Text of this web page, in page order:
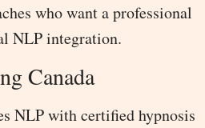
who want a professional
NLP integration.
Canada
NLP with certified hypnosis